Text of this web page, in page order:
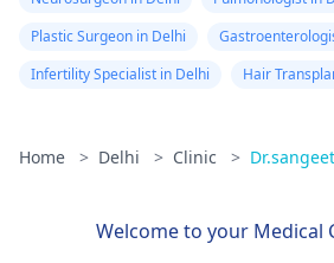
Plastic Surgeon in Delhi
Infertility Specialist in Delhi
Hair
Home > Delhi > Clinic >
Welcome to your Medical